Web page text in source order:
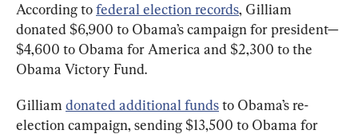
According to federal election records, Gilliam
donated $6,900 to Obama’s campaign for president—
$4,600 to Obama for America and $2,300 to the
Obama Victory Fund.
Gilliam donated additional funds to Obama’s re-
election campaign, sending $13,500 to Obama for